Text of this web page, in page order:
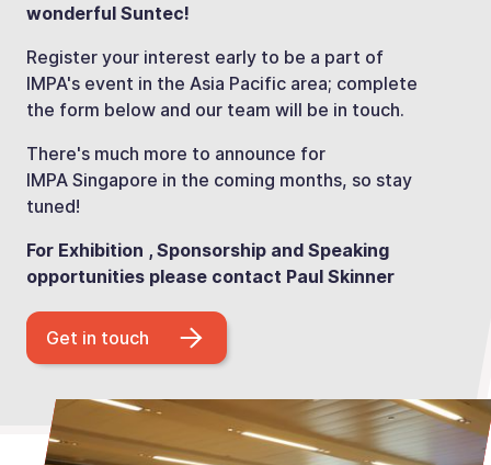
wonderful Suntec!
Register your interest early to be a part of
IMPA's event in the Asia Pacific area; complete
the form below and our team will be in touch.
There's much more to announce for
IMPA Singapore in the coming months, so stay
tuned!
For Exhibition , Sponsorship and Speaking
opportunities please contact Paul Skinner
Get in touch